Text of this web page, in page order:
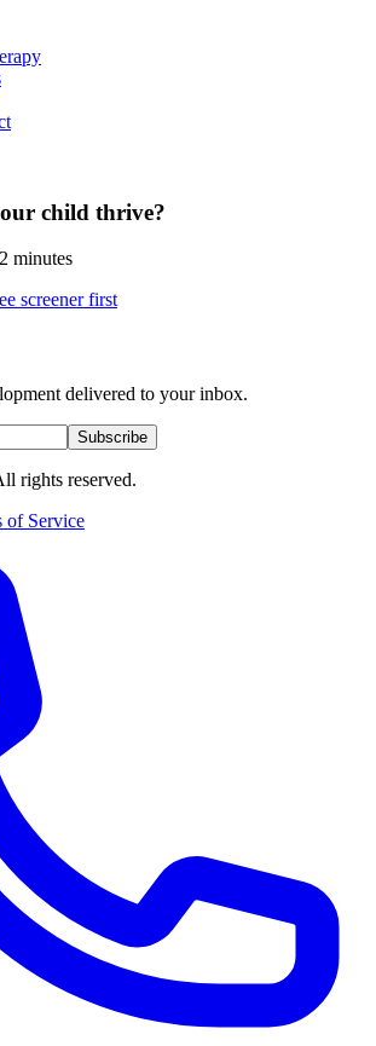
child thrive?
minutes
screener first
delivered to your inbox.
Subscribe
rights reserved.
of Service